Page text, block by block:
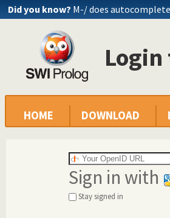
Did you know? M-/ does
HOME DOWNLOAD
Sign in with
Stay signed in